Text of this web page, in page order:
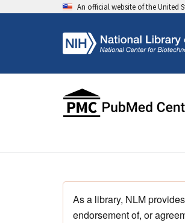
An official website of the United
As a library, NLM
endorsement of, or